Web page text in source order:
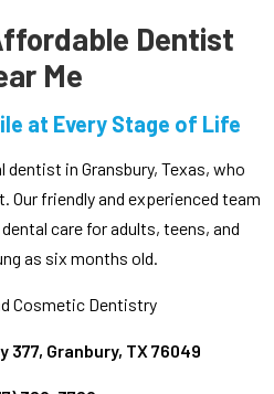
Dentist
Me
at Every Stage of Life
dentist in Gransbury, Texas, who
Our friendly and experienced team
care for adults, teens, and
as six months old.
Cosmetic Dentistry
377, Granbury, TX 76049